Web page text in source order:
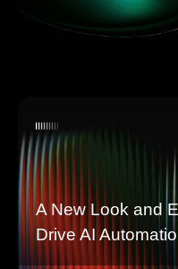
A New Look and
Drive AI